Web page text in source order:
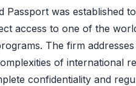
Passport was established
access to one of the
The firm
of international
confidentiality and